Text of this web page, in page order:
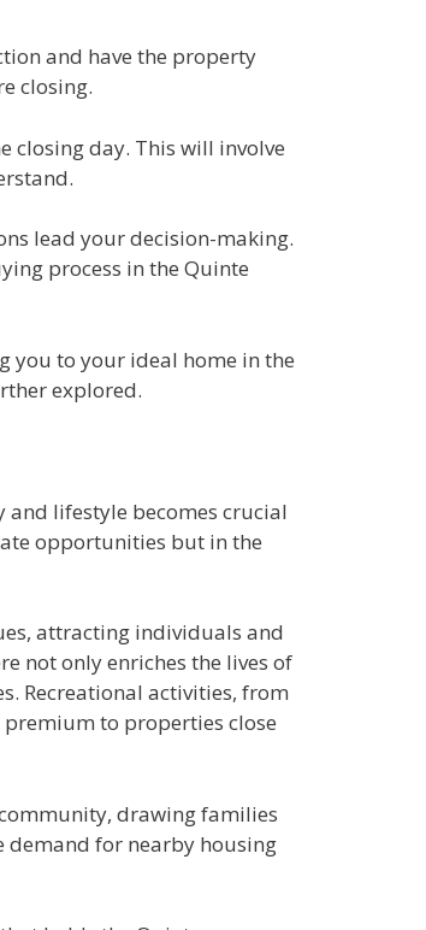
and have the property
closing.
closing day. This will involve
lead your decision-making.
process in the Quinte
you to your ideal home in the
explored.
lifestyle becomes crucial
opportunities but in the
attracting individuals and
not only enriches the lives of
Recreational activities, from
to properties close
drawing families
demand for nearby housing